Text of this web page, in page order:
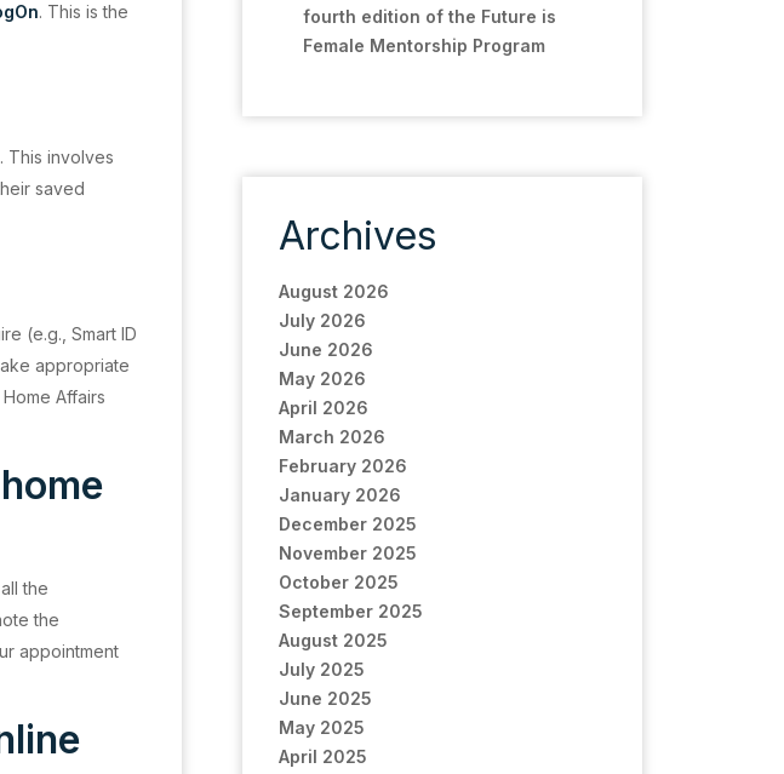
. This is the
. This involves
saved
(e.g., Smart ID
appropriate
Affairs
the
the
appointment
fourth edition of the Future is
Female Mentorship Program
Archives
August 2026
July 2026
June 2026
May 2026
April 2026
March 2026
February 2026
January 2026
December 2025
November 2025
October 2025
September 2025
August 2025
July 2025
June 2025
May 2025
April 2025